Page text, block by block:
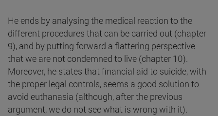
He ends by analysing the medical reaction to the
different procedures that can be carried out (chapter
9), and by putting forward a flattering perspective
that we are not condemned to live (chapter 10).
Moreover, he states that financial aid to suicide, with
the proper legal controls, seems a good solution to
avoid euthanasia (although, after the previous
argument, we do not see what is wrong with it).